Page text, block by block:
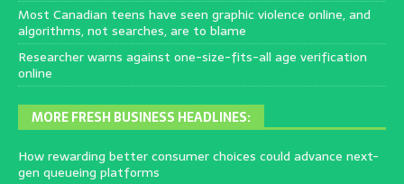
Most Canadian teens have seen graphic violence online, and
algorithms, not searches, are to blame
Researcher warns against one-size-fits-all age verification
online
MORE FRESH BUSINESS HEADLINES:
How rewarding better consumer choices could advance next-
gen queueing platforms